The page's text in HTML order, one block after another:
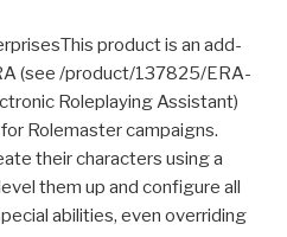
product is an add-
(see /product/137825/ERA-
Roleplaying Assistant)
Rolemaster campaigns.
their characters using a
them up and configure all
abilities, even overriding